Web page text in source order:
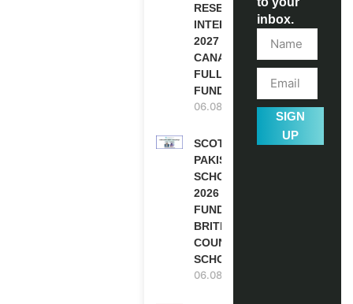
RESEARCH
INTERNSHIP
2027 IN
CANADA |
FULLY
FUNDED
06.08.2026
SCOTLAND
PAKISTAN
SCHOLARSHIPS
2026 | FULLY
FUNDED |
BRITISH
COUNCIL
SCHOLARSHIP
06.08.2026
inbox.
SIGN
UP